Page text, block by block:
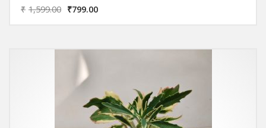
₹ 1,599.00 ₹799.00